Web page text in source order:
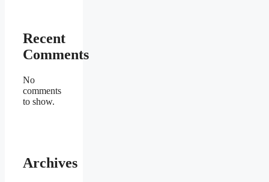
Recent
Comments
No
comments
to show.
Archives